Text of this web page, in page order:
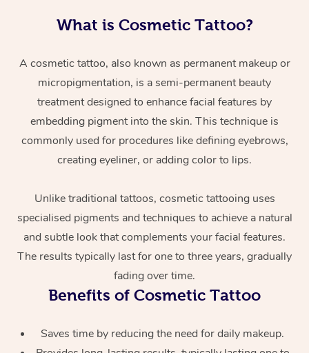
What is Cosmetic Tattoo?
A cosmetic tattoo, also known as permanent makeup or
micropigmentation, is a semi-permanent beauty
treatment designed to enhance facial features by
embedding pigment into the skin. This technique is
commonly used for procedures like defining eyebrows,
creating eyeliner, or adding color to lips.
Unlike traditional tattoos, cosmetic tattooing uses
specialised pigments and techniques to achieve a natural
and subtle look that complements your facial features.
The results typically last for one to three years, gradually
fading over time.
Benefits of Cosmetic Tattoo
Saves time by reducing the need for daily makeup.
At Home
Massage
Swedish Massage
Relaxation Massage
Deep Tissue
Beauty
Facial
Wellness
Occupational
Workplace &
Events
Popular Occasions
Corporate Wellness
Event Massage
Aged Care &
Self-Managed Aged-